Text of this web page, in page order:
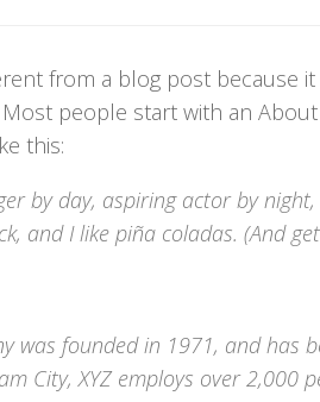
from a blog post
Most people start with an
this:
by day, aspiring actor by
and I like piña coladas. (And
was founded in 1971, and
City, XYZ employs over